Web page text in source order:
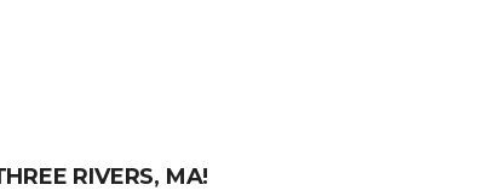
RIVERS, MA!